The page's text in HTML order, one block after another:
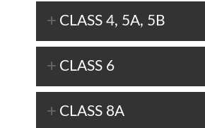
CLASS 4, 5A, 5B
CLASS 6
CLASS 8A